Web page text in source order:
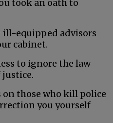
took an oath to
equipped advisors
cabinet.
to ignore the law
justice.
those who kill police
you yourself